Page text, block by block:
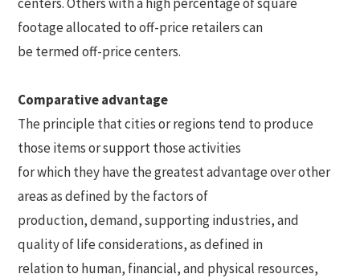
footage allocated to off-price retailers can
be termed off-price centers.
Comparative advantage
The principle that cities or regions tend to produce
those items or support those activities
for which they have the greatest advantage over other
areas as defined by the factors of
production, demand, supporting industries, and
quality of life considerations, as defined in
relation to human, financial, and physical resources,